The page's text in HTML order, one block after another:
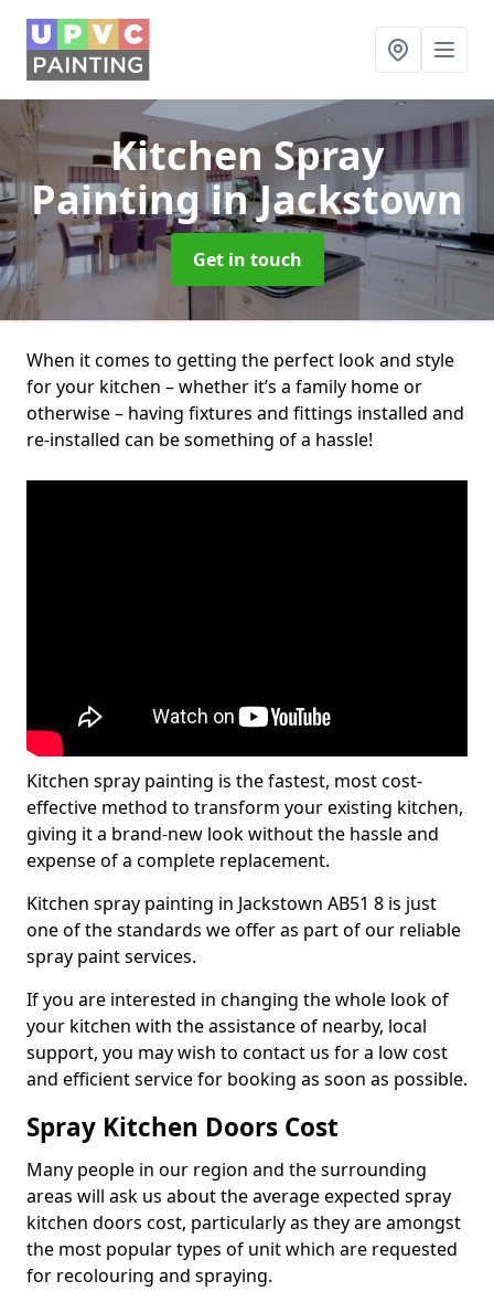
Kitchen Spray
Paintingin Jackstown
Get in touch
When it comes to getting the perfect look and style
for your kitchen – whether it’s a family home or
otherwise – having fixtures and fittings installed and
re-installed can be something of a hassle!
Kitchen spray painting is the fastest, most cost-
effective method to transform your existing kitchen,
giving it a brand-new look without the hassle and
expense of a complete replacement.
Kitchen spray painting in Jackstown AB51 8 is just
one of the standards we offer as part of our reliable
spray paint services.
If you are interested in changing the whole look of
your kitchen with the assistance of nearby, local
support, you may wish to contact us for a low cost
and efficient service for booking as soon as possible.
Spray Kitchen Doors Cost
Many people in our region and the surrounding
areas will ask us about the average expected spray
kitchen doors cost, particularly as they are amongst
the most popular types of unit which are requested
for recolouring and spraying.